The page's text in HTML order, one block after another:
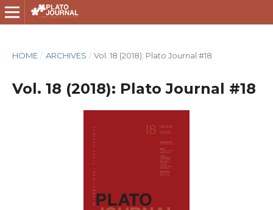
HOME / ARCHIVES / Vol. 18 (2018): Plato Journal #18
Vol. 18 (2018): Plato Journal #18